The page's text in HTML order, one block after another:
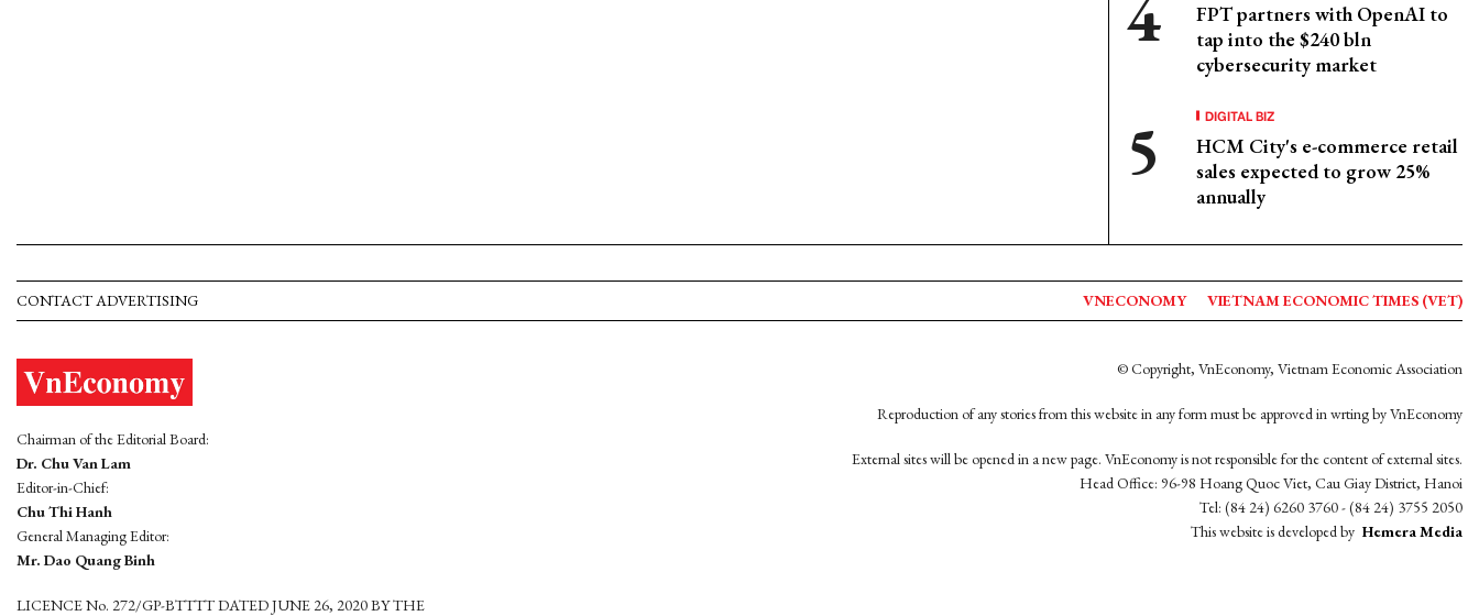
FPT partners with OpenAI to
tap into the $240 bln
cybersecurity market
DIGITAL BIZ
HCM City's e-commerce retail
sales expected to grow 25%
annually
CONTACT ADVERTISING VNECONOMY VIETNAM ECONOMIC TIMES (VET)
Chairman of the Editorial Board:
Dr. Chu Van Lam
Editor-in-Chief:
Chu Thi Hanh
General Managing Editor:
Mr. Dao Quang Binh
LICENCE No. 272/GP-BTTTT DATED JUNE 26, 2020 BY THE
© Copyright, VnEconomy, Vietnam Economic Association
Reproduction of any stories from this website in any form must be approved in wrting by VnEconomy
External sites will be opened in a new page. VnEconomy is not responsible for the content of external sites.
Head Office: 96-98 Hoang Quoc Viet, Cau Giay District, Hanoi
Tel: (84 24) 6260 3760 - (84 24) 3755 2050
This website is developed by Hemera Media